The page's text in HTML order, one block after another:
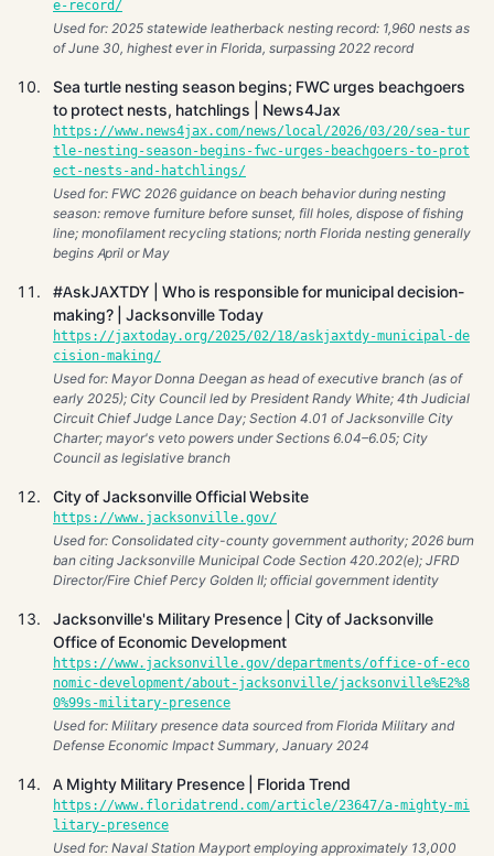
e-record/
Used for: 2025 statewide leatherback nesting record: 1,960 nests as
of June 30, highest ever in Florida, surpassing 2022 record
Sea turtle nesting season begins; FWC urges beachgoers
to protect nests, hatchlings | News4Jax
https://www.news4jax.com/news/local/2026/03/20/sea-tur
tle-nesting-season-begins-fwc-urges-beachgoers-to-prot
ect-nests-and-hatchlings/
Used for: FWC 2026 guidance on beach behavior during nesting
season: remove furniture before sunset, fill holes, dispose of fishing
line; monofilament recycling stations; north Florida nesting generally
begins April or May
#AskJAXTDY | Who is responsible for municipal decision-
making? | Jacksonville Today
https://jaxtoday.org/2025/02/18/askjaxtdy-municipal-de
cision-making/
Used for: Mayor Donna Deegan as head of executive branch (as of
early 2025); City Council led by President Randy White; 4th Judicial
Circuit Chief Judge Lance Day; Section 4.01 of Jacksonville City
Charter; mayor's veto powers under Sections 6.04–6.05; City
Council as legislative branch
City of Jacksonville Official Website
https://www.jacksonville.gov/
Used for: Consolidated city-county government authority; 2026 burn
ban citing Jacksonville Municipal Code Section 420.202(e); JFRD
Director/Fire Chief Percy Golden II; official government identity
Jacksonville's Military Presence | City of Jacksonville
Office of Economic Development
https://www.jacksonville.gov/departments/office-of-eco
nomic-development/about-jacksonville/jacksonville%E2%8
0%99s-military-presence
Used for: Military presence data sourced from Florida Military and
Defense Economic Impact Summary, January 2024
A Mighty Military Presence | Florida Trend
https://www.floridatrend.com/article/23647/a-mighty-mi
litary-presence
Used for: Naval Station Mayport employing approximately 13,000